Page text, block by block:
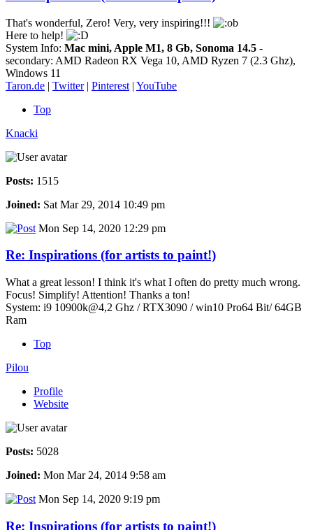
That's wonderful, Zero! Very, very inspiring!!!
Here to help!
System Info: Mac mini, Apple M1, 8 Gb, Sonoma 14.5 -
secondary: AMD Radeon RX Vega 10, AMD Ryzen 7 (2.3 Ghz),
Windows 11
Taron.de | Twitter| Pinterest | YouTube
Top
Knacki
Posts: 1515
Joined: Sat Mar 29, 2014 10:49 pm
Mon Sep 14, 2020 12:29 pm
Re: Inspirations (for artists to paint!)
What a great lesson! I think it's what I often do pretty much wrong.
Focus! Simplify! Attention! Thanks a ton!
System: i9 10900k@4,2 Ghz / RTX3090 / win10 Pro64 Bit/ 64GB
Ram
Top
Pilou
Profile
Website
Posts: 5028
Joined: Mon Mar 24, 2014 9:58 am
Mon Sep 14, 2020 9:19 pm
Re: Inspirations (for artists to paint!)